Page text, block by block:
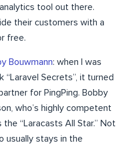
tool out there.
their customers with a
free.
Bouwmann: when I was
Secrets”, it turned
for PingPing. Bobby
who’s highly competent
“Laracasts All Star.” Not
usually stays in the